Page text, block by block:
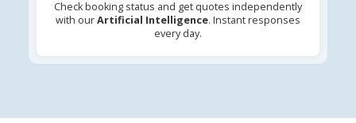
Check booking status and get quotes independently
with ourArtificial Intelligence. Instant responses
every day.